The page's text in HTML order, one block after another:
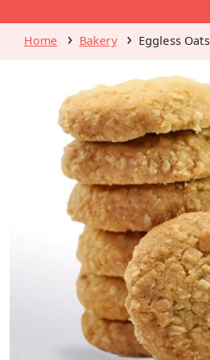
Home Bakery Eggless